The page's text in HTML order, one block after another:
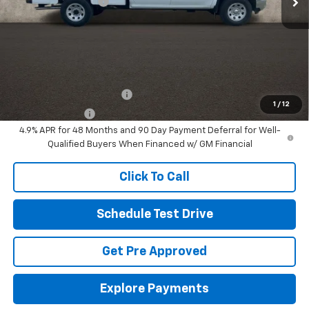
1 / 12
Final Price:
See dealer for Sale Price
GM First Responder Offer -$500
GM Military Offer
-$500
4.9% APR for 48 Months and 90 Day Payment Deferral for Well-
Qualified Buyers When Financed w/ GM Financial
Click To Call
Schedule Test Drive
Get Pre Approved
Explore Payments